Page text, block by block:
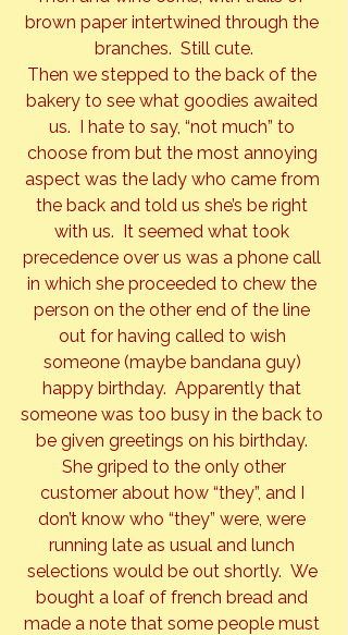
brown paper intertwined through the
branches.  Still cute.
Then we stepped to the back of the
bakery to see what goodies awaited
us.  I hate to say, “not much” to
choose from but the most annoying
aspect was the lady who came from
the back and told us she’s be right
with us.  It seemed what took
precedence over us was a phone call
in which she proceeded to chew the
person on the other end of the line
out for having called to wish
someone (maybe bandana guy)
happy birthday.  Apparently that
someone was too busy in the back to
be given greetings on his birthday.
She griped to the only other
customer about how “they”, and I
don’t know who “they” were, were
running late as usual and lunch
selections would be out shortly.  We
bought a loaf of french bread and
made a note that some people must